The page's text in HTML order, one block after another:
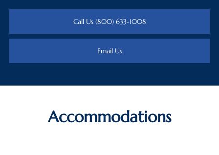
Call Us (800) 633-1008
Email Us
Accommodations